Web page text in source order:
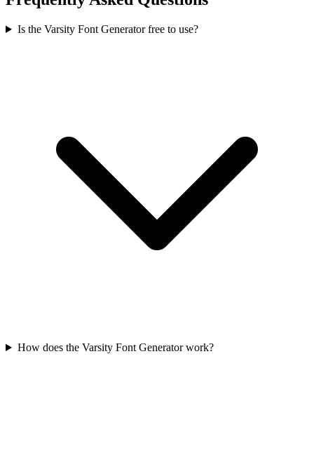
Is the Varsity Font Generator free to use?
How does the Varsity Font Generator work?